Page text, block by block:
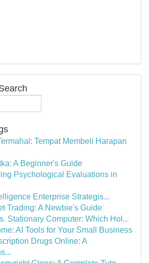
Tempat Membeli Harapan
A Beginner's Guide
Psychological Evaluations in
Enterprise Strategis...
Trading: A Newbie's Guide
Stationary Computer: Which Hol...
AI Tools for Your Small Business
Drugs Online: A